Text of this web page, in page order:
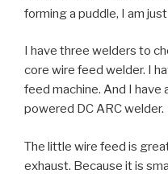
forming a puddle, I am
I have three welders to
core wire feed welder. I
feed machine. And I have
powered DC ARC welder.
The little wire feed is
exhaust. Because it is